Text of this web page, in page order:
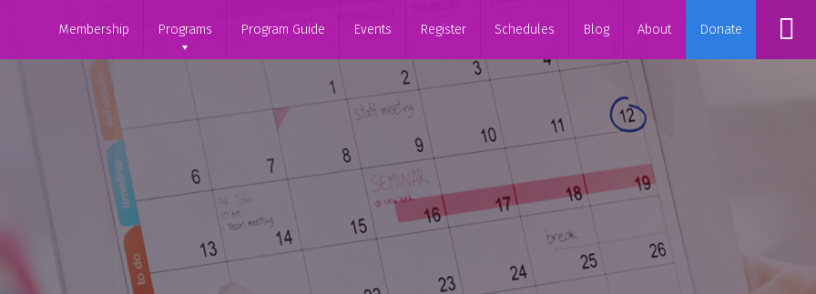
Membership Programs Program Guide Events Register Schedules Blog About Donate